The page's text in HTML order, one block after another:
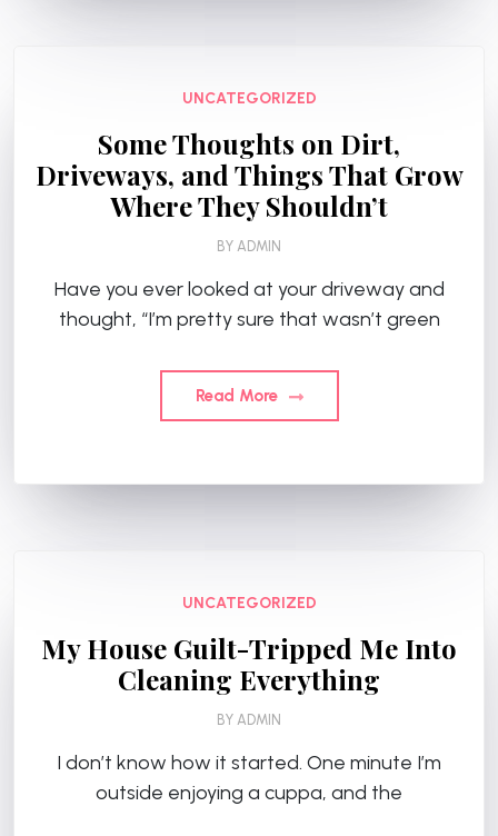
UNCATEGORIZED
Some Thoughts on Dirt,
Driveways, and Things That Grow
Where They Shouldn’t
BY ADMIN
Have you ever looked at your driveway and
thought, “I’m pretty sure that wasn’t green
Read More
UNCATEGORIZED
My House Guilt-Tripped Me Into
Cleaning Everything
BY ADMIN
I don’t know how it started. One minute I’m
outside enjoying a cuppa, and the